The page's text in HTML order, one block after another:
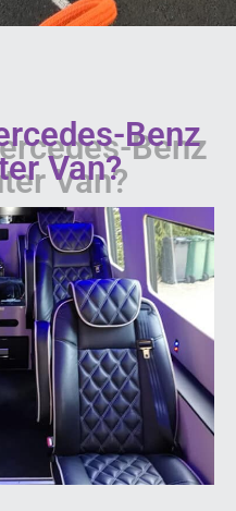
Benz
Van?